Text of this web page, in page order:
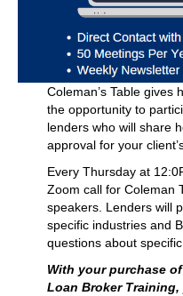
Coleman’s Table gives
the opportunity to
lenders who will share
approval for your
Every Thursday at
Zoom call for Coleman
speakers. Lenders will
specific industries and
questions about specific
With your purchase of
Loan Broker